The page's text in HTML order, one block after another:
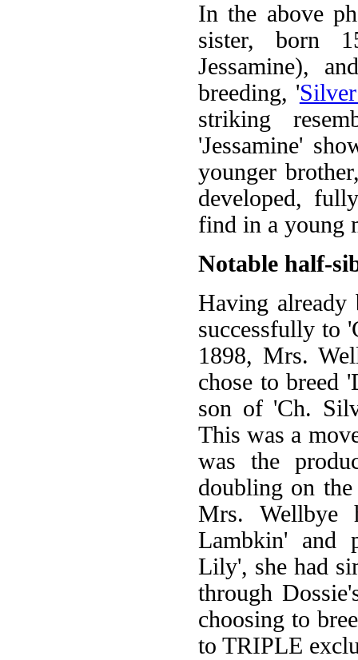
In the above
sister, born
Jessamine),
breeding, '
striking
'Jessamine'
younger
developed,
find in a young
Notable half-
Having already
successfully to
1898, Mrs.
chose to breed
son of 'Ch.
This was a
was the
doubling on
Mrs. Wellbye
Lambkin' and
Lily', she had
through
choosing to
to TRIPLE